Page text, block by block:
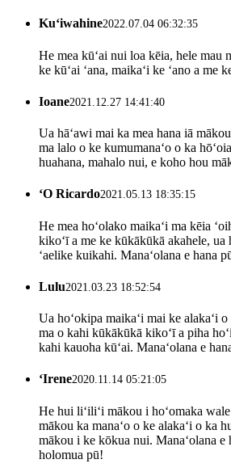
Kuʻiwahine2022.07.04 06:32:35
He mea kūʻai nui loa kēia, hele mau
ke kūʻai ʻana, maikaʻi ke ʻano a me
Ioane2021.12.27 14:41:40
Ua hāʻawi mai ka mea hana iā
ma lalo o ke kumumanaʻo o ka
huahana, mahalo nui, e koho hou
ʻO Ricardo2021.05.13 18:35:15
He mea hoʻolako maikaʻi ma kēia
kikoʻī a me ke kūkākūkā akahele, ua
ʻaelike kuikahi. Manaʻolana e hana
Lulu2021.03.23 18:52:54
Ua hoʻokipa maikaʻi mai ke alakaʻi
ma o kahi kūkākūkā kikoʻī a piha
kahi kauoha kūʻai. Manaʻolana e
ʻIrene2020.11.14 05:21:05
He hui liʻiliʻi mākou i hoʻomaka
mākou ka manaʻo o ke alakaʻi o ka
mākou i ke kōkua nui. Manaʻolana
holomua pū!